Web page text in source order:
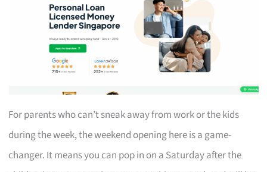
For parents who can’t sneak away from work or the kids
during the week, the weekend opening here is a game-
changer. It means you can pop in on a Saturday after the